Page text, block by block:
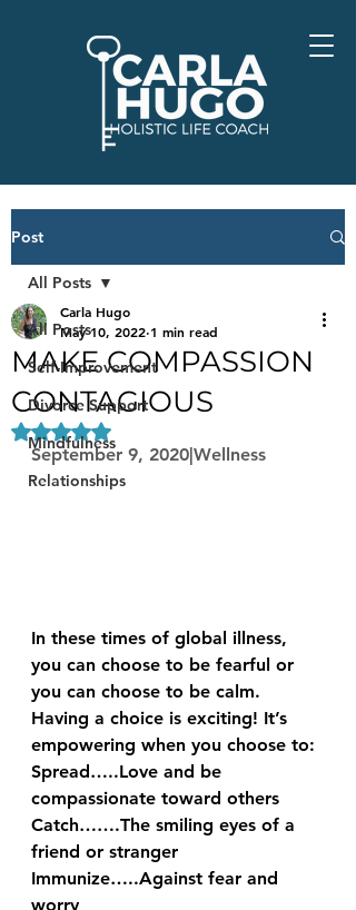
Post
All Posts
Self-Improvement
Divorce Support
Mindfulness
Relationships
All Posts
MAKE COMPASSION
CONTAGIOUS
Carla Hugo
May 10, 2022 1 min read
Rated NaN out of 5 stars.
September 9, 2020|Wellness
In these times of global illness,
you can choose to be fearful or
you can choose to be calm.
Having a choice is exciting! It’s
empowering when you choose to:
Spread…..Love and be
compassionate toward others
Catch…….The smiling eyes of a
friend or stranger
Immunize…..Against fear and
worry